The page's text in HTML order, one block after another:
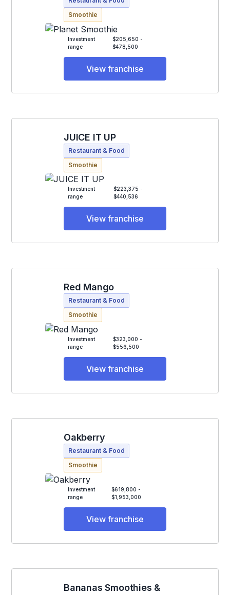
Smoothie
Investment
range
$205,650 -
$478,500
View franchise
JUICE IT UP
Restaurant & Food
Smoothie
Investment
range
$223,375 -
$440,536
View franchise
Red Mango
Restaurant & Food
Smoothie
Investment
range
$323,000 -
$556,500
View franchise
Oakberry
Restaurant & Food
Smoothie
Investment
range
$619,800 -
$1,953,000
View franchise
Bananas Smoothies &